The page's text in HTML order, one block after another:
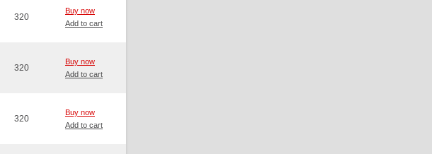
320
Buy now
Add to cart
320
Buy now
Add to cart
320
Buy now
Add to cart